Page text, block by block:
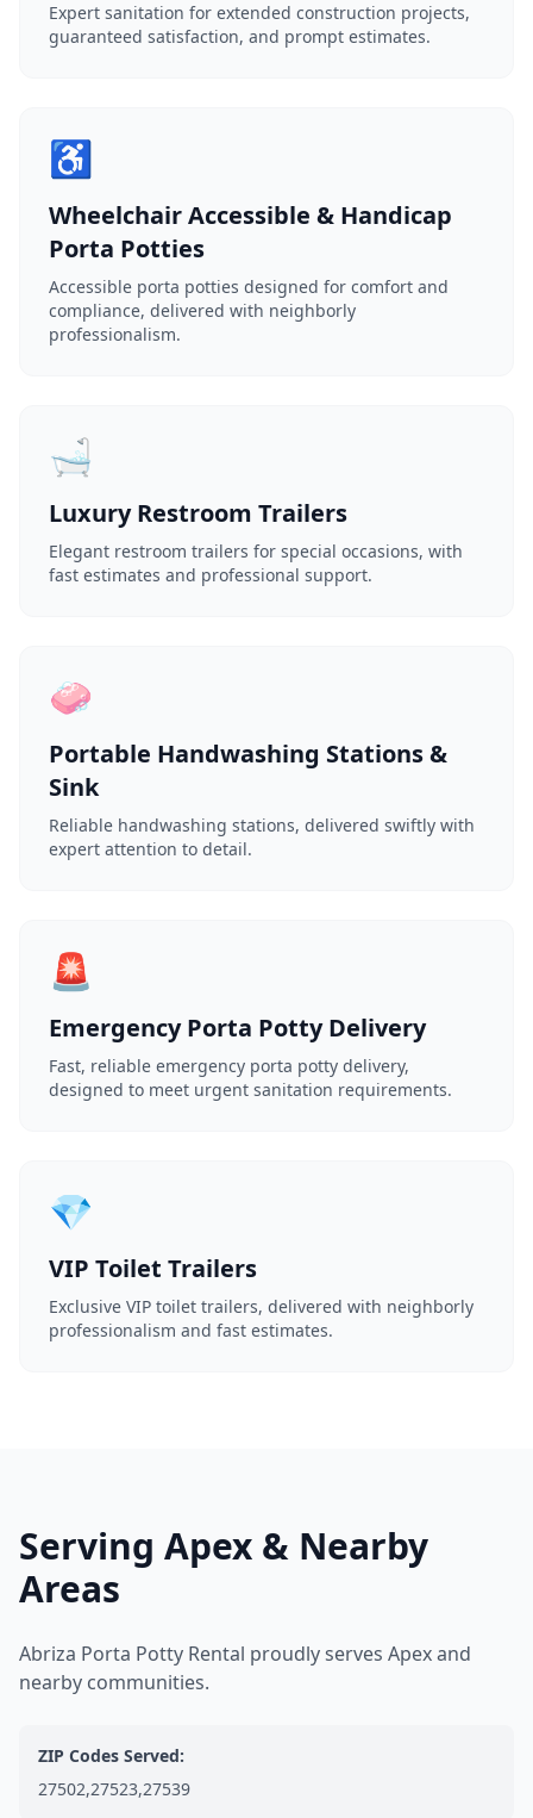
Expert sanitation for extended construction projects,
guaranteed satisfaction, and prompt estimates.
♿
Wheelchair Accessible & Handicap
Porta Potties
Accessible porta potties designed for comfort and
compliance, delivered with neighborly
professionalism.
🛁
Luxury Restroom Trailers
Elegant restroom trailers for special occasions, with
fast estimates and professional support.
🧼
Portable Handwashing Stations &
Sink
Reliable handwashing stations, delivered swiftly with
expert attention to detail.
🚨
Emergency Porta Potty Delivery
Fast, reliable emergency porta potty delivery,
designed to meet urgent sanitation requirements.
💎
VIP Toilet Trailers
Exclusive VIP toilet trailers, delivered with neighborly
professionalism and fast estimates.
Serving Apex & Nearby
Areas
Abriza Porta Potty Rental proudly serves Apex and
nearby communities.
ZIP Codes Served:
27502,27523,27539